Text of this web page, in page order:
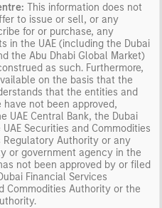
This information does not
to issue or sell, or any
for or purchase, any
in the UAE (including the Dubai
the Abu Dhabi Global Market)
as such. Furthermore,
on the basis that the
that the entities and
not been approved,
UAE Central Bank, the Dubai
Securities and Commodities
Regulatory Authority or any
or government agency in the
not been approved by or filed
Financial Services
Commodities Authority or the